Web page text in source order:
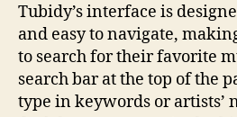
Tubidy’s interface is
and easy to navigate,
to search for their favorite
search bar at the top of the
type in keywords or artists’